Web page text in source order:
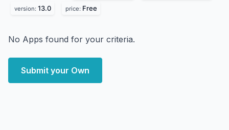
version: 13.0 price: Free
No Apps found for your criteria.
Submit your Own